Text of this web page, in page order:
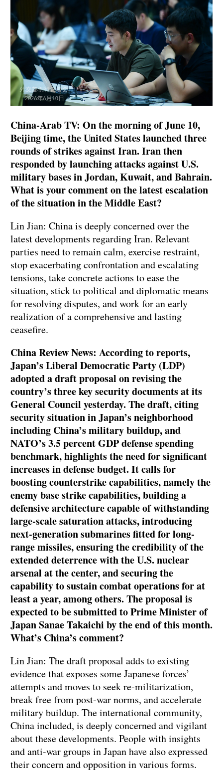
China-Arab TV: On the morning of June 10,
Beijing time, the United States launched three
rounds of strikes against Iran. Iran then
responded by launching attacks against U.S.
military bases in Jordan, Kuwait, and Bahrain.
What is your comment on the latest escalation
of the situation in the Middle East?
Lin Jian: China is deeply concerned over the
latest developments regarding Iran. Relevant
parties need to remain calm, exercise restraint,
stop exacerbating confrontation and escalating
tensions, take concrete actions to ease the
situation, stick to political and diplomatic means
for resolving disputes, and work for an early
realization of a comprehensive and lasting
ceasefire.
China Review News: According to reports,
Japan’s Liberal Democratic Party (LDP)
adopted a draft proposal on revising the
country’s three key security documents at its
General Council yesterday. The draft, citing
security situation in Japan’s neighborhood
including China’s military buildup, and
NATO’s 3.5 percent GDP defense spending
benchmark, highlights the need for significant
increases in defense budget. It calls for
boosting counterstrike capabilities, namely the
enemy base strike capabilities, building a
defensive architecture capable of withstanding
large-scale saturation attacks, introducing
next-generation submarines fitted for long-
range missiles, ensuring the credibility of the
extended deterrence with the U.S. nuclear
arsenal at the center, and securing the
capability to sustain combat operations for at
least a year, among others. The proposal is
expected to be submitted to Prime Minister of
Japan Sanae Takaichi by the end of this month.
What’s China’s comment?
Lin Jian: The draft proposal adds to existing
evidence that exposes some Japanese forces’
attempts and moves to seek re-militarization,
break free from post-war norms, and accelerate
military buildup. The international community,
China included, is deeply concerned and vigilant
about these developments. People with insights
and anti-war groups in Japan have also expressed
their concern and opposition in various forms.